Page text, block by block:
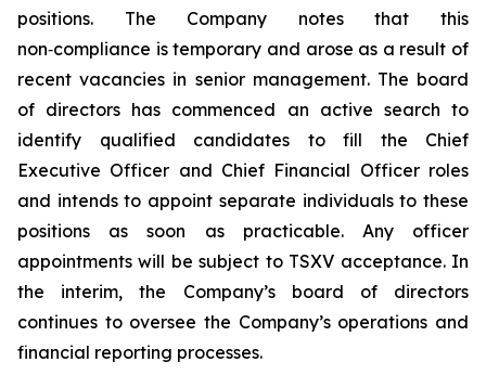
positions. The Company notes that this
non‑compliance is temporary and arose as a result of
recent vacancies in senior management. The board
of directors has commenced an active search to
identify qualified candidates to fill the Chief
Executive Officer and Chief Financial Officer roles
and intends to appoint separate individuals to these
positions as soon as practicable. Any officer
appointments will be subject to TSXV acceptance. In
the interim, the Company’s board of directors
continues to oversee the Company’s operations and
financial reporting processes.